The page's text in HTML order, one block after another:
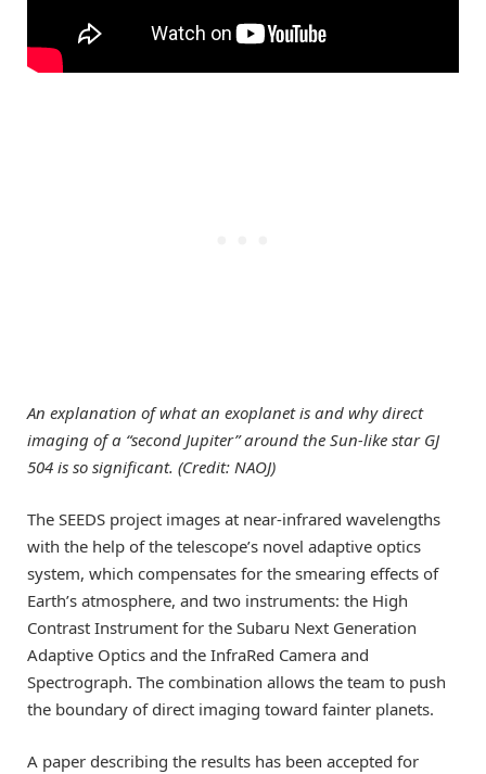
An explanation of what an exoplanet is and why direct
imaging of a “second Jupiter” around the Sun-like star GJ
504 is so significant. (Credit: NAOJ)
The SEEDS project images at near-infrared wavelengths
with the help of the telescope’s novel adaptive optics
system, which compensates for the smearing effects of
Earth’s atmosphere, and two instruments: the High
Contrast Instrument for the Subaru Next Generation
Adaptive Optics and the InfraRed Camera and
Spectrograph. The combination allows the team to push
the boundary of direct imaging toward fainter planets.
A paper describing the results has been accepted for